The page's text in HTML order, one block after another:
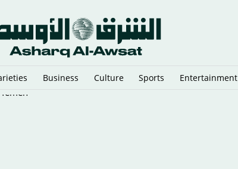
Business Culture Sports Entertainment